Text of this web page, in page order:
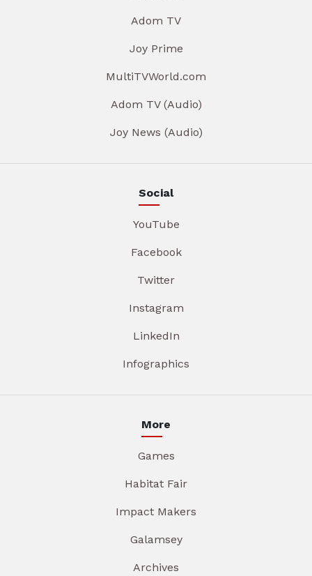
Adom TV
Joy Prime
MultiTVWorld.com
Adom TV (Audio)
Joy News (Audio)
Social
YouTube
Facebook
Twitter
Instagram
LinkedIn
Infographics
More
Games
Habitat Fair
Impact Makers
Galamsey
Archives